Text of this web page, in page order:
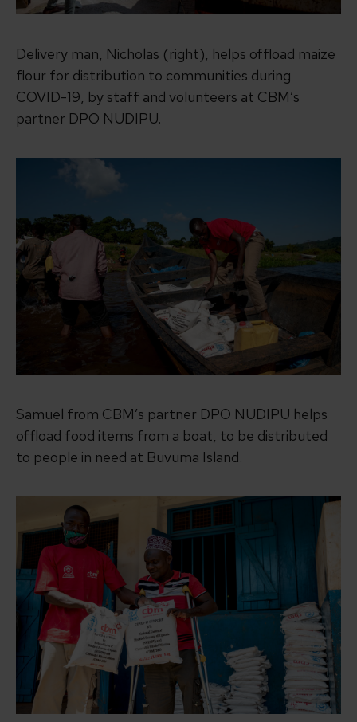
Delivery man, Nicholas (right), helps offload maize
flour for distribution to communities during
COVID-19, by staff and volunteers at CBM’s
partner DPO NUDIPU.
Samuel from CBM’s partner DPO NUDIPU helps
offload food items from a boat, to be distributed
to people in need at Buvuma Island.